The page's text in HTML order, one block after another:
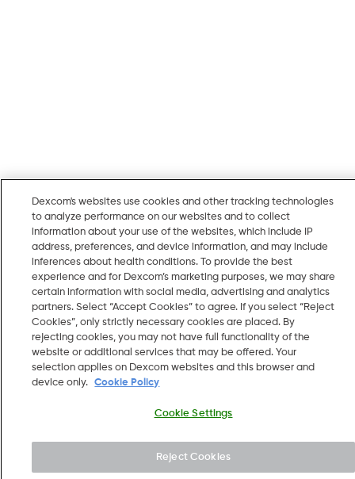
Dexcom's websites use cookies and other tracking technologies
to analyze performance on our websites and to collect
information about your use of the websites, which include IP
address, preferences, and device information, and may include
inferences about health conditions. To provide the best
experience and for Dexcom’s marketing purposes, we may share
certain information with social media, advertising and analytics
partners. Select “Accept Cookies” to agree. If you select “Reject
Cookies”, only strictly necessary cookies are placed. By
rejecting cookies, you may not have full functionality of the
website or additional services that may be offered. Your
selection applies on Dexcom websites and this browser and
device only.
Cookie Policy
Cookie Settings
Reject Cookies